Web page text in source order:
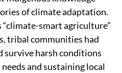
of climate adaptation.
“climate-smart agriculture”
tribal communities had
survive harsh conditions
and sustaining local